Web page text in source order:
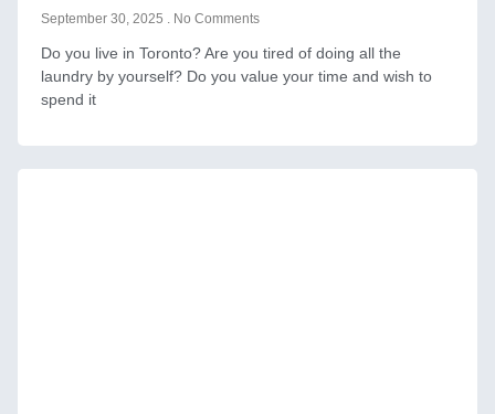
September 30, 2025 No Comments
Do you live in Toronto? Are you tired of doing all the
laundry by yourself? Do you value your time and wish to
spend it